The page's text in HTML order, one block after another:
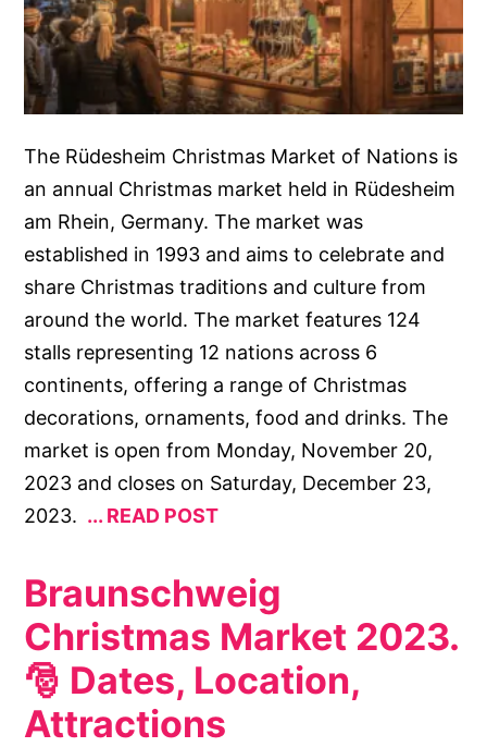
The Rüdesheim Christmas Market of Nations is
an annual Christmas market held in Rüdesheim
am Rhein, Germany. The market was
established in 1993 and aims to celebrate and
share Christmas traditions and culture from
around the world. The market features 124
stalls representing 12 nations across 6
continents, offering a range of Christmas
decorations, ornaments, food and drinks. The
market is open from Monday, November 20,
2023 and closes on Saturday, December 23,
2023.
READ POST
Braunschweig
Christmas Market 2023.
🎅 Dates, Location,
Attractions